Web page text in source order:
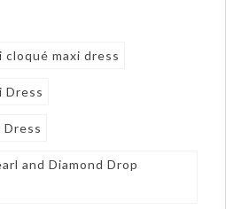
cloqué maxi dress
Dress
Dress
and Diamond Drop